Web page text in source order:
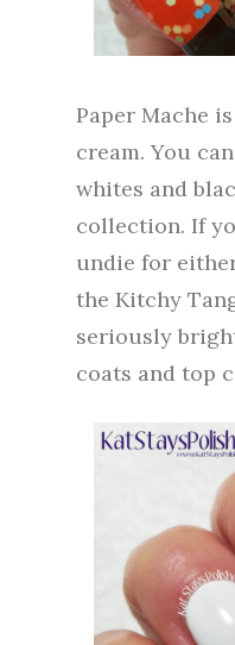
Paper Mache
cream. You
whites and
collection. If
undie for
the Kitchy
seriously
coats and top